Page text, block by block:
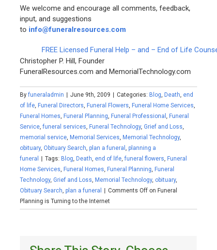
We welcome and encourage all comments, feedback,
input, and suggestions
to info@funeralresources.com
FREE Licensed Funeral Help – and – End of Life
Christopher P. Hill, Founder
FuneralResources.com and MemorialTechnology.com
Byfuneraladmin June 9th, 2009 Categories: Blog, Death, end
of life, Funeral Directors, Funeral Flowers, Funeral Home Services,
Funeral Homes, Funeral Planning, Funeral Professional, Funeral
Service,funeral services, Funeral Technology,Grief and Loss,
memorial service, Memorial Services, Memorial Technology,
obituary,Obituary Search,plan a funeral,planning a
funeral
Tags: Blog, Death, end of life,funeral flowers, Funeral
Home Services, Funeral Homes, Funeral Planning, Funeral
Technology,Grief and Loss, Memorial Technology, obituary,
Obituary Search,plan a funeral Comments Off on Funeral
Planning is Turning to the Internet